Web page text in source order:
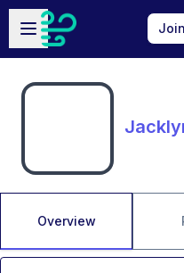
Skip to main content
Open sidebar
Overview